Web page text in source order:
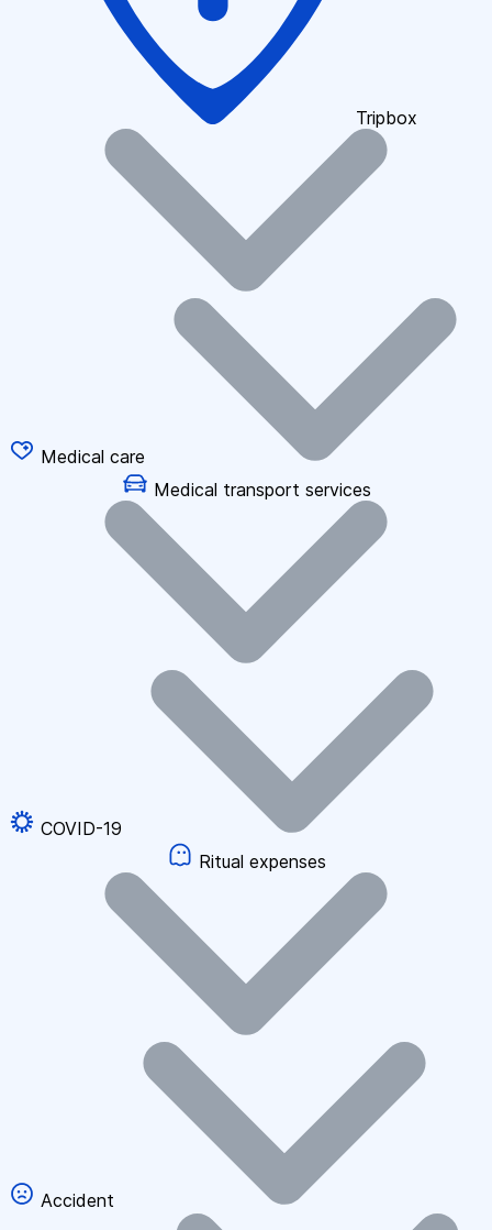
Tripbox
Medical care
Medical transport services
COVID-19
Ritual expenses
Accident